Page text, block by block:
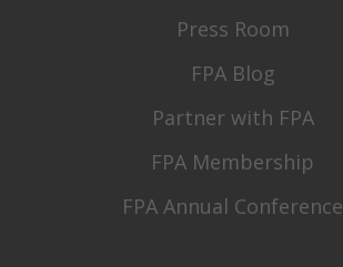
Press Room
FPA Blog
Partner with FPA
FPA Membership
FPA Annual Conference